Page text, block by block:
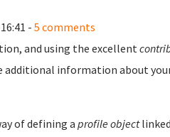
- 5 comments
and using the excellent
additional information about
of defining a profile object